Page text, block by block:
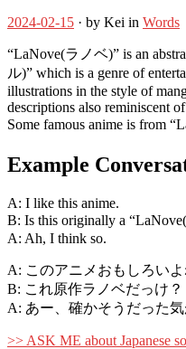
2024-02-15 · by Kei in Words
“LaNove(ラノベ)” is an
ル)” which is a genre of
illustrations in the style of
descriptions also reminiscent
Some famous anime is from
Example
A: I like this anime.
B: Is this originally a
A: Ah, I think so.
A: このアニメおもしろいよ
B: これ原作ラノベだっけ？
A: あー、確かそうだった
>> ASK ME about Japanese